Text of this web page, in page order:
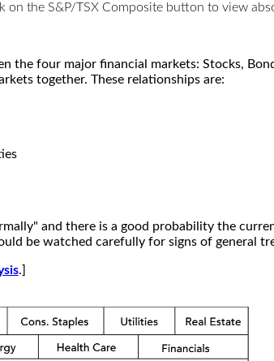
on the S&P/TSX Composite button to view
the four major financial markets: Stocks,
together. These relationships are:
and there is a good probability the
be watched carefully for signs of general
.]